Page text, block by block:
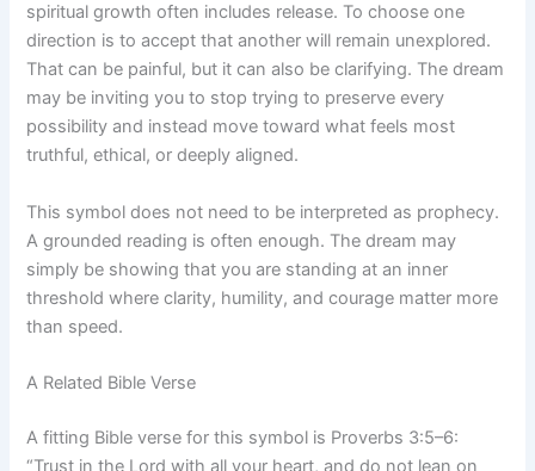
spiritual growth often includes release. To choose one
direction is to accept that another will remain unexplored.
That can be painful, but it can also be clarifying. The dream
may be inviting you to stop trying to preserve every
possibility and instead move toward what feels most
truthful, ethical, or deeply aligned.
This symbol does not need to be interpreted as prophecy.
A grounded reading is often enough. The dream may
simply be showing that you are standing at an inner
threshold where clarity, humility, and courage matter more
than speed.
A Related Bible Verse
A fitting Bible verse for this symbol is Proverbs 3:5–6:
“Trust in the Lord with all your heart, and do not lean on